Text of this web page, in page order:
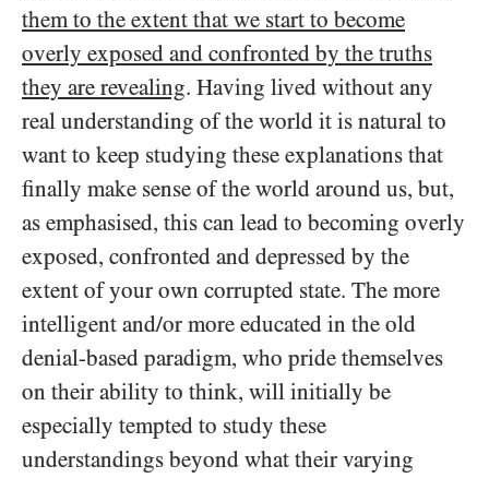
them to the extent that we start to become
overly exposed and confronted by the truths
they are revealing. Having lived without any
real understanding of the world it is natural to
want to keep studying these explanations that
finally make sense of the world around us, but,
as emphasised, this can lead to becoming overly
exposed, confronted and depressed by the
extent of your own corrupted state. The more
intelligent and/or more educated in the old
denial-based paradigm, who pride themselves
on their ability to think, will initially be
especially tempted to study these
understandings beyond what their varying